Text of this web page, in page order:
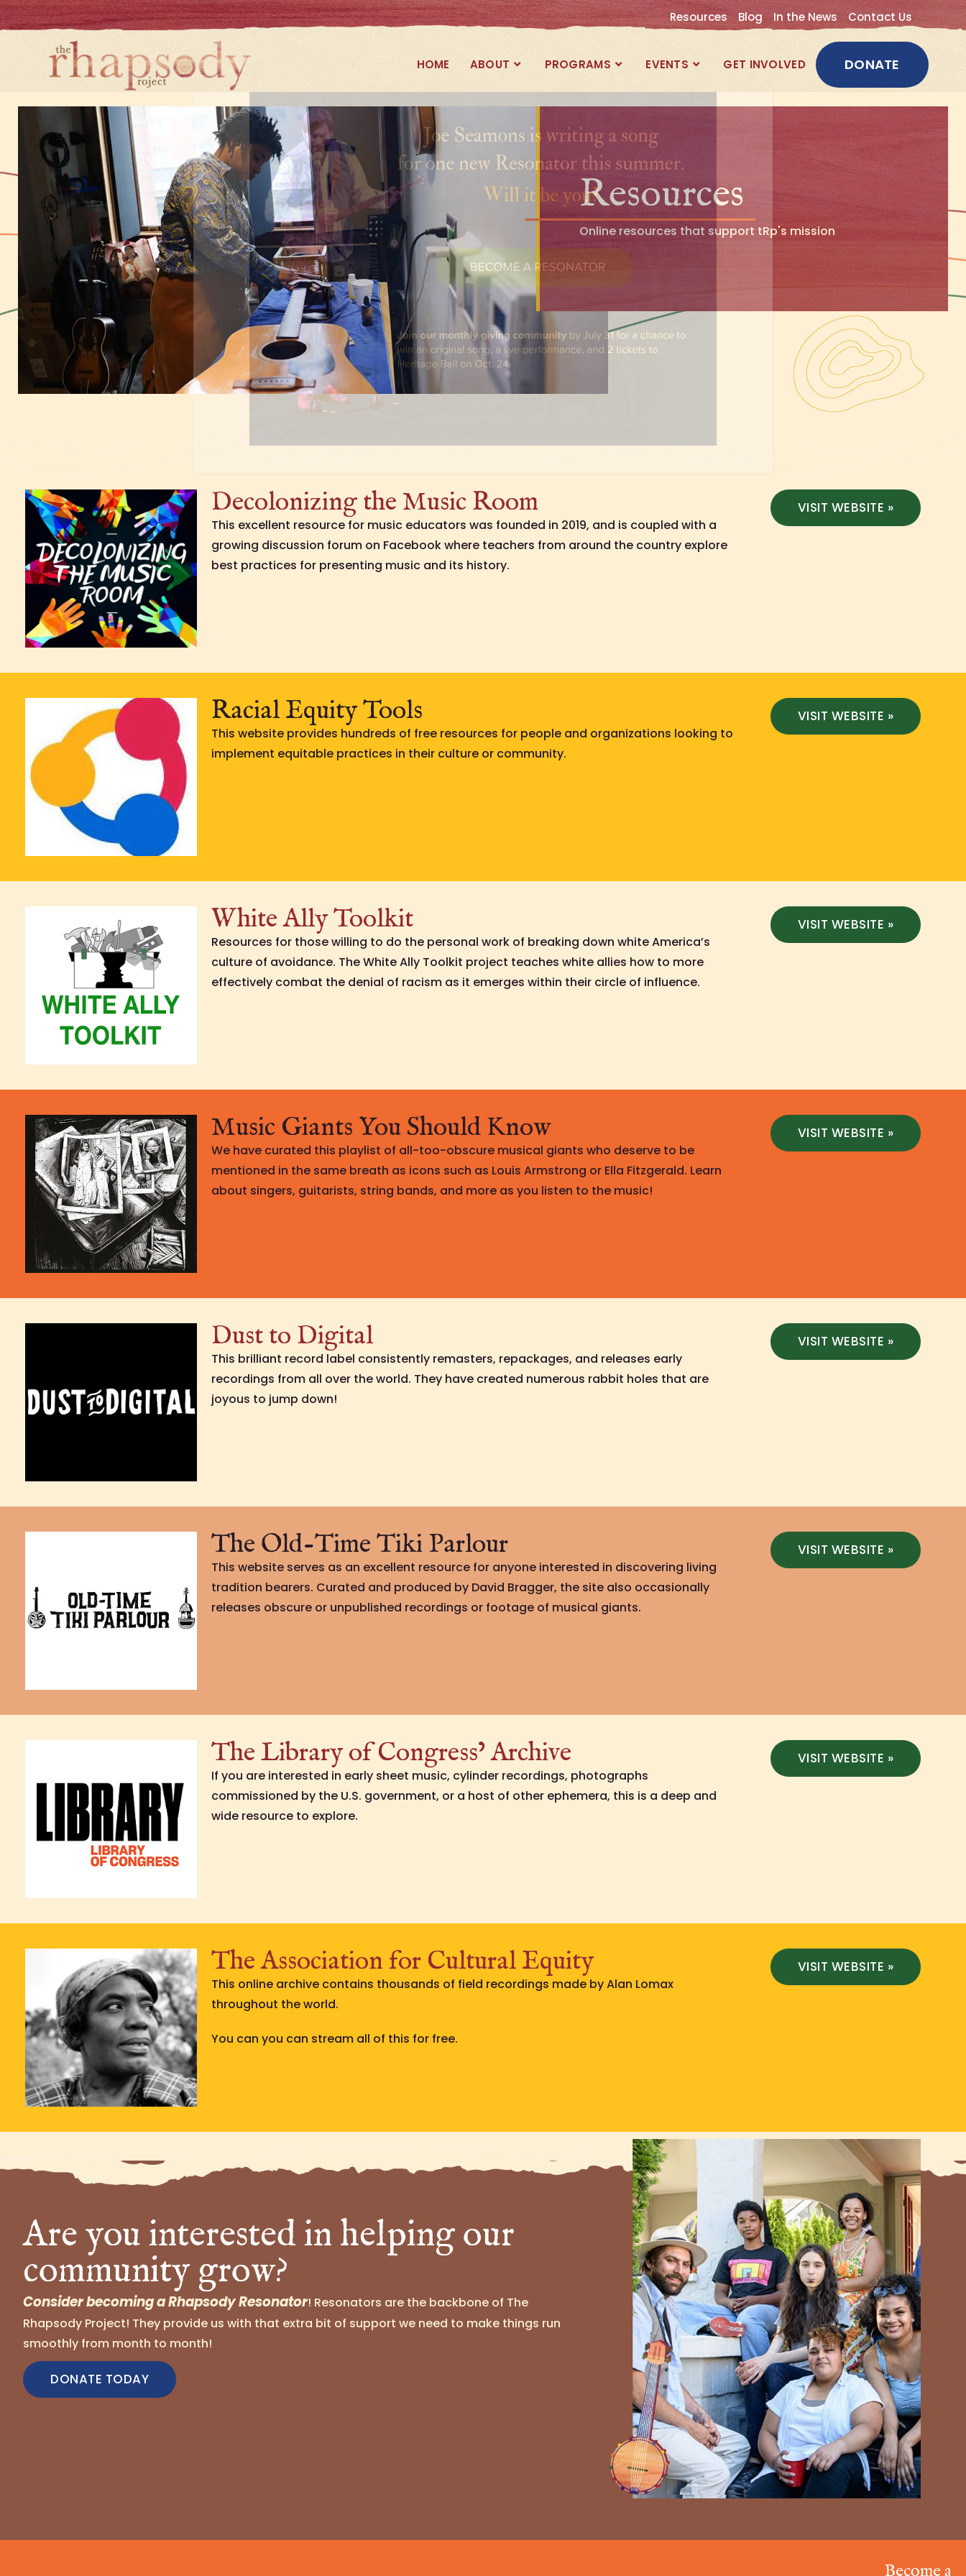
Resources Blog In the News Contact Us
HOME ABOUT PROGRAMS EVENTS GET INVOLVED DONATE
Resources
Online resources that support tRp's mission
Decolonizing the Music Room
This excellent resource for music educators was founded in 2019, and is coupled with a
growing discussion forum on Facebook where teachers from around the country explore
best practices for presenting music and its history.
VISIT WEBSITE »
Racial Equity Tools
This website provides hundreds of free resources for people and organizations looking to
implement equitable practices in their culture or community.
VISIT WEBSITE »
White Ally Toolkit
Resources for those willing to do the personal work of breaking down white America’s
culture of avoidance. The White Ally Toolkit project teaches white allies how to more
effectively combat the denial of racism as it emerges within their circle of influence.
VISIT WEBSITE »
Music Giants You Should Know
We have curated this playlist of all-too-obscure musical giants who deserve to be
mentioned in the same breath as icons such as Louis Armstrong or Ella Fitzgerald. Learn
about singers, guitarists, string bands, and more as you listen to the music!
VISIT WEBSITE »
Dust to Digital
This brilliant record label consistently remasters, repackages, and releases early
recordings from all over the world. They have created numerous rabbit holes that are
joyous to jump down!
VISIT WEBSITE »
The Old-Time Tiki Parlour
This website serves as an excellent resource for anyone interested in discovering living
tradition bearers. Curated and produced by David Bragger, the site also occasionally
releases obscure or unpublished recordings or footage of musical giants.
VISIT WEBSITE »
The Library of Congress’ Archive
If you are interested in early sheet music, cylinder recordings, photographs
commissioned by the U.S. government, or a host of other ephemera, this is a deep and
wide resource to explore.
VISIT WEBSITE »
The Association for Cultural Equity
This online archive contains thousands of field recordings made by Alan Lomax
throughout the world.
You can you can stream all of this for free.
VISIT WEBSITE »
Are you interested in helping our
community grow?
Consider becoming a Rhapsody Resonator! Resonators are the backbone of The
Rhapsody Project! They provide us with that extra bit of support we need to make things run
smoothly from month to month!
DONATE TODAY
Become a